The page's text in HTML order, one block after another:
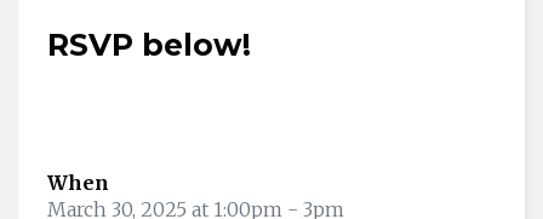
RSVP below!
When
March 30, 2025 at 1:00pm - 3pm